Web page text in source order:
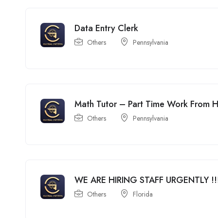
Data Entry Clerk
Others Pennsylvania
Math Tutor – Part Time Work From
Others Pennsylvania
WE ARE HIRING STAFF URGENTLY
Others Florida